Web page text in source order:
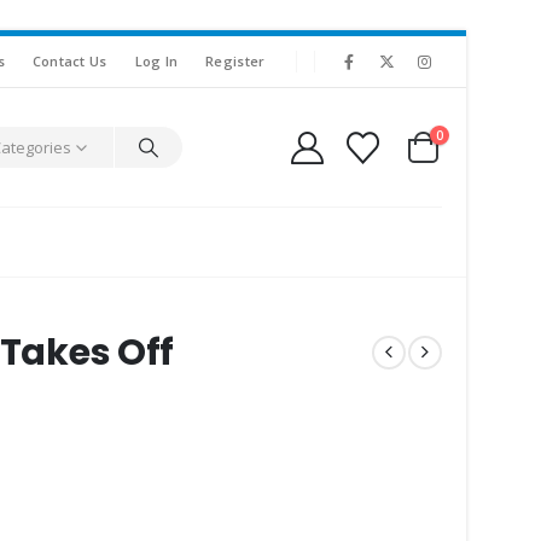
Contact Us Log In Register
0
Off